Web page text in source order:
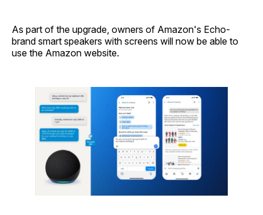
As part of the upgrade, owners of Amazon's Echo-
brand smart speakers with screens will now be able to
use the Amazon website.